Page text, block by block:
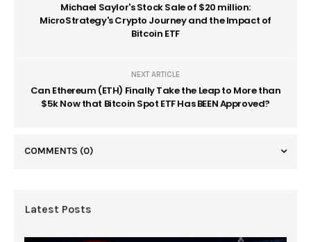
Michael Saylor's Stock Sale of $20 million:
MicroStrategy's Crypto Journey and the Impact of
Bitcoin ETF
NEXT ARTICLE
Can Ethereum (ETH) Finally Take the Leap to More than
$5k Now that Bitcoin Spot ETF Has BEEN Approved?
COMMENTS (0)
Latest Posts